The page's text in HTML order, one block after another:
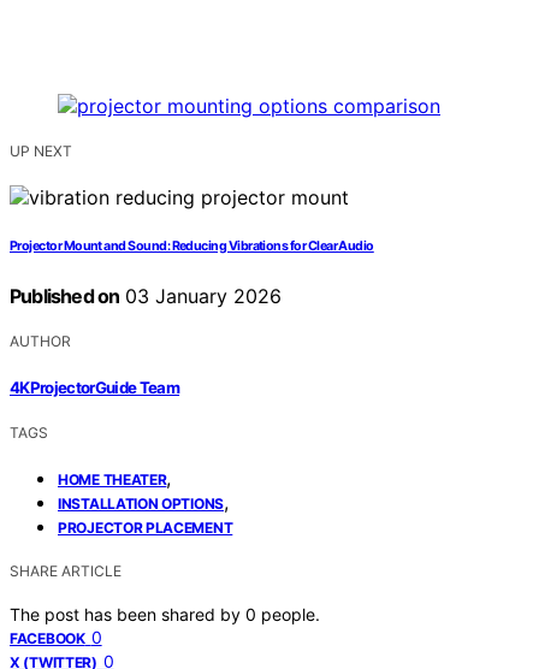
UP NEXT
Projector Mount and Sound: Reducing Vibrations for Clear Audio
Published on 03 January 2026
AUTHOR
4KProjectorGuide Team
TAGS
HOME THEATER,
INSTALLATION OPTIONS,
PROJECTOR PLACEMENT
SHARE ARTICLE
The post has been shared by 0 people.
FACEBOOK 0
X (TWITTER) 0